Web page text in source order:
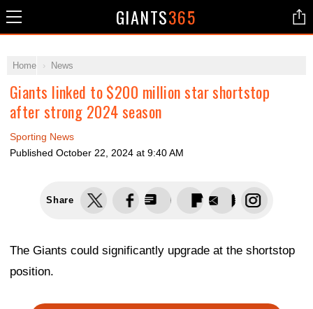
GIANTS365
Home News
Giants linked to $200 million star shortstop
after strong 2024 season
Sporting News
Published October 22, 2024 at 9:40 AM
Share
The Giants could significantly upgrade at the shortstop
position.